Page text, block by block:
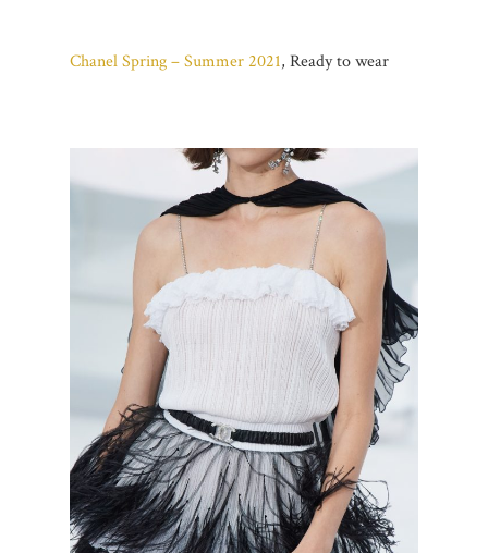
Chanel Spring – Summer 2021, Ready to wear